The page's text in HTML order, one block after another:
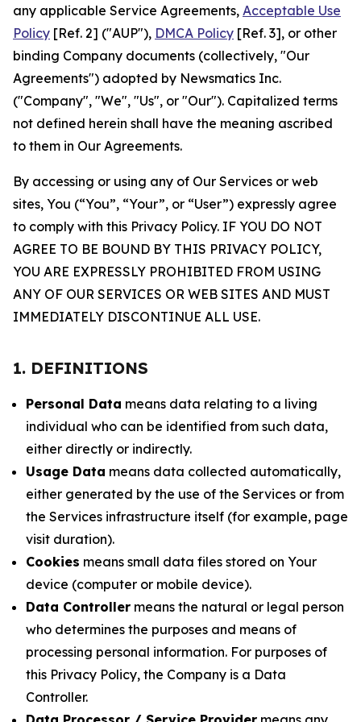
any applicable Service Agreements, Acceptable Use
Policy [Ref. 2] ("AUP"), DMCA Policy [Ref. 3], or other
binding Company documents (collectively, "Our
Agreements") adopted by Newsmatics Inc.
("Company", "We", "Us", or "Our"). Capitalized terms
not defined herein shall have the meaning ascribed
to them in Our Agreements.
By accessing or using any of Our Services or web
sites, You (“You”, “Your”, or “User”) expressly agree
to comply with this Privacy Policy. IF YOU DO NOT
AGREE TO BE BOUND BY THIS PRIVACY POLICY,
YOU ARE EXPRESSLY PROHIBITED FROM USING
ANY OF OUR SERVICES OR WEB SITES AND MUST
IMMEDIATELY DISCONTINUE ALL USE.
1. DEFINITIONS
Personal Data means data relating to a living
individual who can be identified from such data,
either directly or indirectly.
Usage Data means data collected automatically,
either generated by the use of the Services or from
the Services infrastructure itself (for example, page
visit duration).
Cookies means small data files stored on Your
device (computer or mobile device).
Data Controller means the natural or legal person
who determines the purposes and means of
processing personal information. For purposes of
this Privacy Policy, the Company is a Data
Controller.